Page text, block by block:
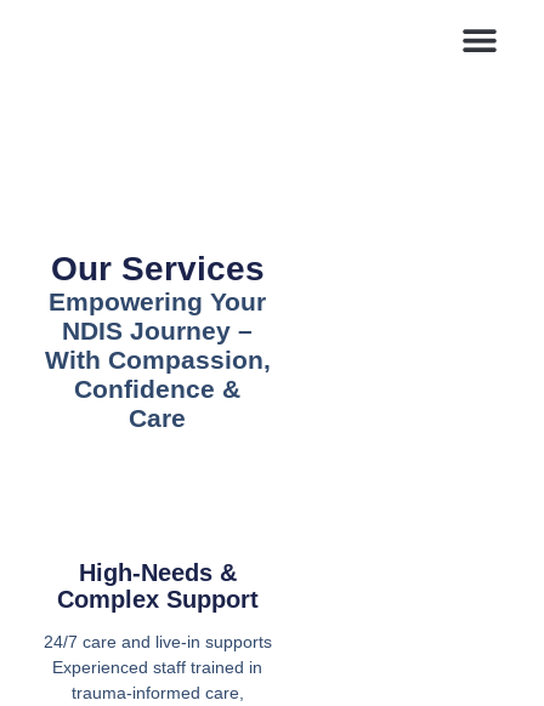
Our Services
Empowering Your
NDIS Journey –
With Compassion,
Confidence &
Care
High-Needs &
Complex Support
24/7 care and live-in supports
Experienced staff trained in
trauma-informed care,